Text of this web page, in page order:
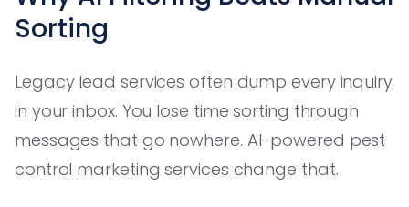
Sorting
Legacy lead services often dump every inquiry
in your inbox. You lose time sorting through
messages that go nowhere. AI-powered pest
control marketing services change that.